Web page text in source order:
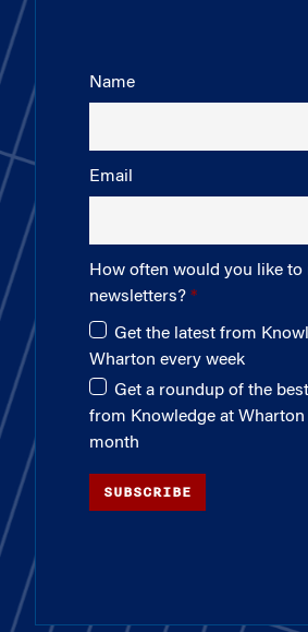
Name
Email
How often would you like to
newsletters?
Get the latest from
Wharton every week
Get a roundup of the
from Knowledge at Wharton
month
SUBSCRIBE